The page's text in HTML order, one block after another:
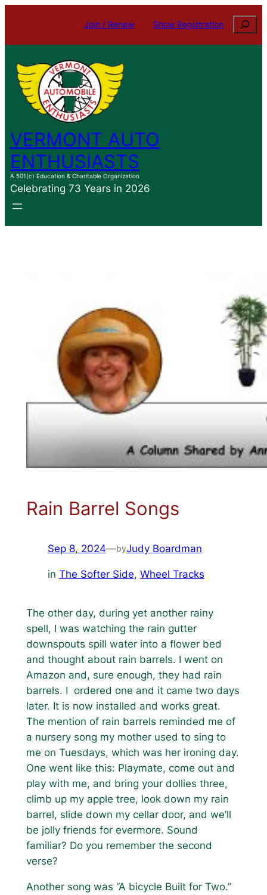
content
Join / Renew Show Registration Search
VERMONT AUTO
ENTHUSIASTS
A 501(c) Education & Charitable Organization
Celebrating 73 Years in 2026
Rain Barrel Songs
Sep 8, 2024—byJudy Boardman
in The Softer Side, Wheel Tracks
The other day, during yet another rainy
spell, I was watching the rain gutter
downspouts spill water into a flower bed
and thought about rain barrels. I went on
Amazon and, sure enough, they had rain
barrels. I ordered one and it came two days
later. It is now installed and works great.
The mention of rain barrels reminded me of
a nursery song my mother used to sing to
me on Tuesdays, which was her ironing day.
One went like this: Playmate, come out and
play with me, and bring your dollies three,
climb up my apple tree, look down my rain
barrel, slide down my cellar door, and we’ll
be jolly friends for evermore. Sound
familiar? Do you remember the second
verse?
Another song was “A bicycle Built for Two.”